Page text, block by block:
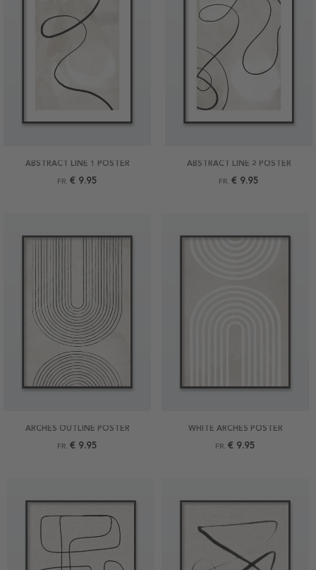
ABSTRACT LINE 1 POSTER
FR. € 9.95
ABSTRACT LINE 2 POSTER
FR. € 9.95
ARCHES OUTLINE POSTER
FR. € 9.95
WHITE ARCHES POSTER
FR. € 9.95